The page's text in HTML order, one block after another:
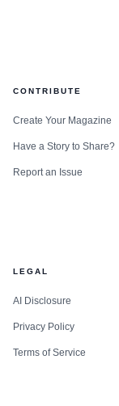
CONTRIBUTE
Create Your Magazine
Have a Story to Share?
Report an Issue
LEGAL
AI Disclosure
Privacy Policy
Terms of Service